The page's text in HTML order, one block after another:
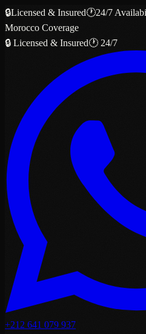
🔒Licensed & Insured🕐24/7
Morocco Coverage
🔒 Licensed & Insured🕐 24/7
+212 641 079 937